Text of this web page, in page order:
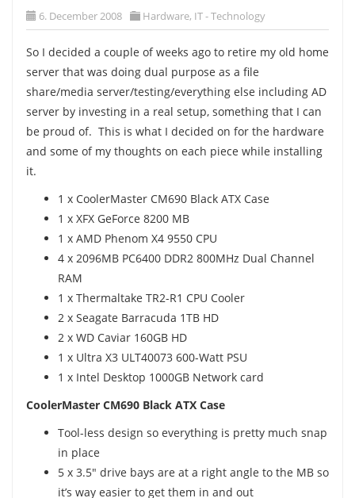
6. December 2008 Hardware, IT - Technology
So I decided a couple of weeks ago to retire my old home
server that was doing dual purpose as a file
share/media server/testing/everything else including AD
server by investing in a real setup, something that I can
be proud of. This is what I decided on for the hardware
and some of my thoughts on each piece while installing
it.
1 x CoolerMaster CM690 Black ATX Case
1 x XFX GeForce 8200 MB
1 x AMD Phenom X4 9550 CPU
4 x 2096MB PC6400 DDR2 800MHz Dual Channel
RAM
1 x Thermaltake TR2-R1 CPU Cooler
2 x Seagate Barracuda 1TB HD
2 x WD Caviar 160GB HD
1 x Ultra X3 ULT40073 600-Watt PSU
1 x Intel Desktop 1000GB Network card
CoolerMaster CM690 Black ATX Case
Tool-less design so everything is pretty much snap
in place
5 x 3.5" drive bays are at a right angle to the MB so
it’s way easier to get them in and out